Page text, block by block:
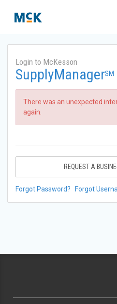
Login to McKesson
SupplyManagerSM
There was an unexpected
again.
REQUEST A
Forgot Password? Forgot